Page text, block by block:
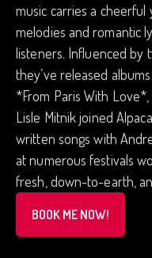
music carries a
melodies and romantic
listeners. Influenced by
they’ve released
*From Paris With
Lisle Mitnik joined
written songs with
at numerous festivals
fresh, down-to-earth,
BOOK ME NOW!